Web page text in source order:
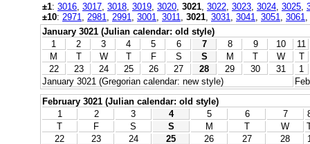
±1: 3016 3017 3018 3019 3020 3021 3022 3023 3024 3025
±10: 2971 2981 2991 3001 3011 3021 3031 3041 3051 3061
January 3021 (Julian calendar: old style)
1
2 3 4 5 6 7 8 9 10
11
M
T W T F S S M T W
T
22
23 24 25 26 27 28 29 30 31
1
January 3021 (Gregorian calendar: new style)
February 3021 (Julian calendar: old style)
1
2 3 4 5 6 7
T
F S S M T W
22
23 24 25 26 27 28